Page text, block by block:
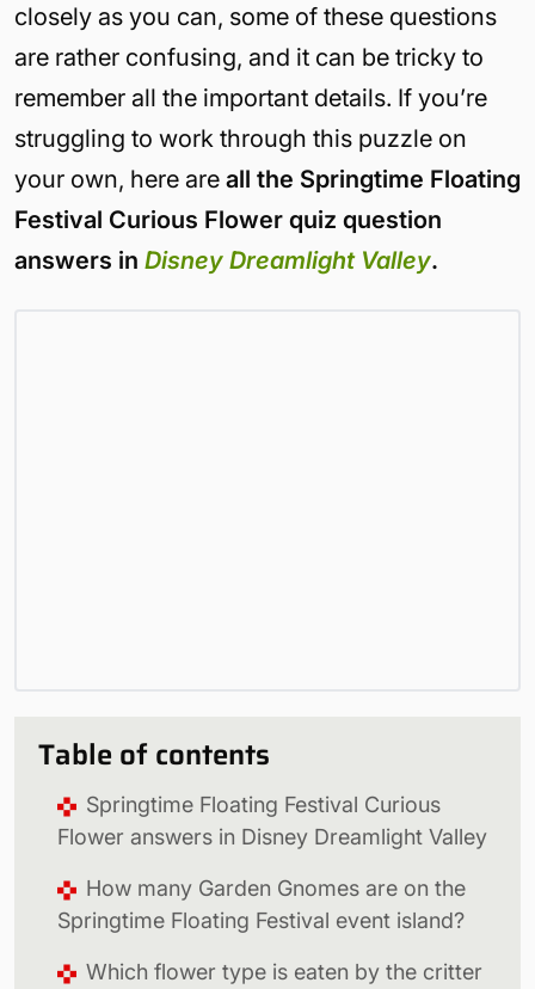
closely as you can, some of these questions
are rather confusing, and it can be tricky to
remember all the important details. If you’re
struggling to work through this puzzle on
your own, here are all the Springtime Floating
Festival Curious Flower quiz question
answers in Disney Dreamlight Valley.
Table of contents
Springtime Floating Festival Curious
Flower answers in Disney Dreamlight Valley
How many Garden Gnomes are on the
Springtime Floating Festival event island?
Which flower type is eaten by the critter